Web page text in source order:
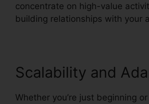
concentrate on high-value
building relationships with your
Scalability and
Whether you’re just beginning